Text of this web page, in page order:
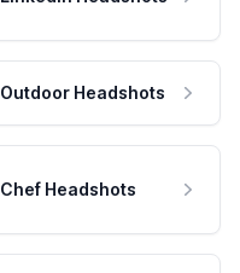
Outdoor Headshots
Chef Headshots